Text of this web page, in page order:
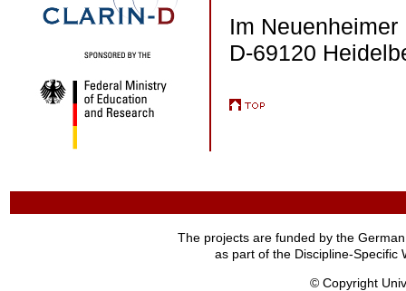
Im Neuenheimer
D-69120
The projects are funded by the
as part of the Discipline-Specific
© Copyright